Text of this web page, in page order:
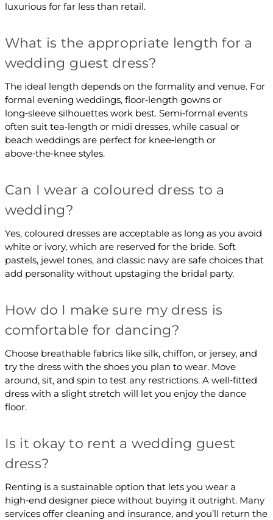
luxurious for far less than retail.
What is the appropriate length for a
wedding guest dress?
The ideal length depends on the formality and venue. For
formal evening weddings, floor‑length gowns or
long‑sleeve silhouettes work best. Semi‑formal events
often suit tea‑length or midi dresses, while casual or
beach weddings are perfect for knee‑length or
above‑the‑knee styles.
Can I wear a coloured dress to a
wedding?
Yes, coloured dresses are acceptable as long as you avoid
white or ivory, which are reserved for the bride. Soft
pastels, jewel tones, and classic navy are safe choices that
add personality without upstaging the bridal party.
How do I make sure my dress is
comfortable for dancing?
Choose breathable fabrics like silk, chiffon, or jersey, and
try the dress with the shoes you plan to wear. Move
around, sit, and spin to test any restrictions. A well‑fitted
dress with a slight stretch will let you enjoy the dance
floor.
Is it okay to rent a wedding guest
dress?
Renting is a sustainable option that lets you wear a
high‑end designer piece without buying it outright. Many
services offer cleaning and insurance, and you’ll return the